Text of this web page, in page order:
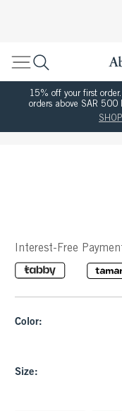
15% off your first
orders above SAR 500
Interest-Free
Color:
Size: